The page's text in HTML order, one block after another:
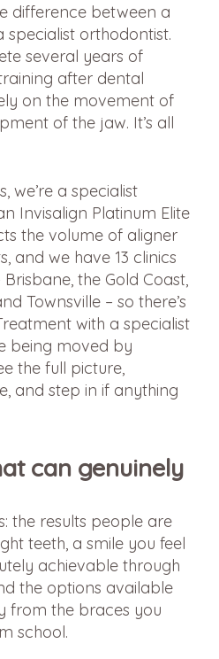
difference between a
orthodontist.
several years of
after dental
on the movement of
of the jaw. It’s all
we’re a specialist
Invisalign Platinum Elite
the volume of aligner
and we have 13 clinics
the Gold Coast,
Townsville – so there’s
with a specialist
being moved by
the full picture,
and step in if anything
can genuinely
the results people are
teeth, a smile you feel
achievable through
the options available
from the braces you
school.